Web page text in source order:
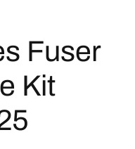
Fuser
Kit